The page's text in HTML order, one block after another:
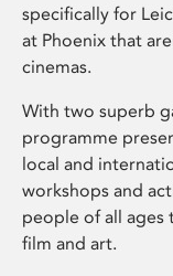
specifically for
at Phoenix that
cinemas.
With two superb
programme
local and
workshops and
people of all ages
film and art.